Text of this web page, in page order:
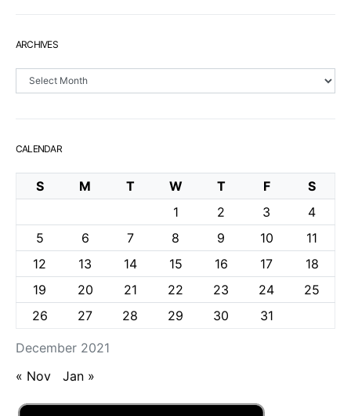
ARCHIVES
Archives
CALENDAR
December 2021
S M T W T F
S
1
2 3
4
5
6 7 8 9 10
11
12
13 14 15 16 17
18
19
20 21 22 23 24
25
26
27 28 29 30 31
« Nov Jan »